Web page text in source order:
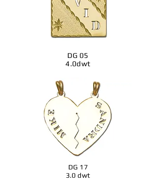
DG 05
4.0dwt
DG 17
3.0 dwt